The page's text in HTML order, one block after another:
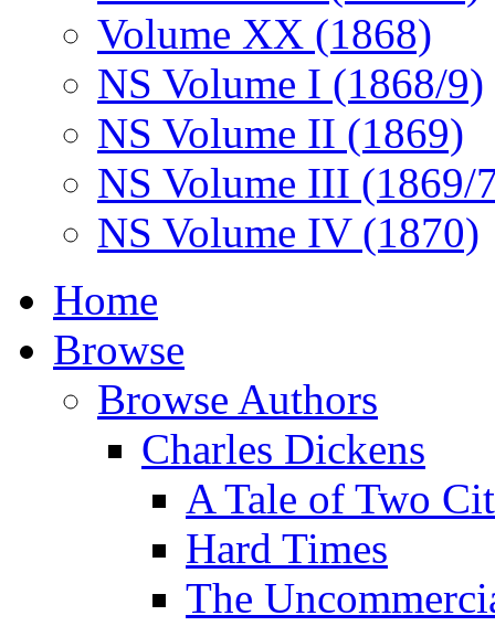
Volume XX (1868)
NS Volume I (1868/9)
NS Volume II (1869)
NS Volume III (1869/
NS Volume IV (1870)
Home
Browse
Browse Authors
Charles Dickens
A Tale of Two
Hard Times
The